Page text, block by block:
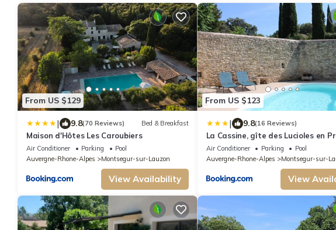
From US $129
| 9.8(70 Reviews) Bed & Breakfast
Maison d'Hôtes Les Caroubiers
Air Conditioner Parking
Pool
Auvergne-Rhone-Alpes
Montsegur-sur-Lauzon
View Availability
From US $123
| 9.8(16 Reviews)
La Cassine, gîte des Lucioles en
Air Conditioner Parking
Pool
Auvergne-Rhone-Alpes
Montsegur-sur-
View